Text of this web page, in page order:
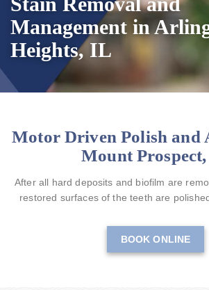
Management in
Heights, IL
Motor Driven Polish and
Mount
After all hard deposits and biofilm are
restored surfaces of the teeth are
BOOK ONLINE